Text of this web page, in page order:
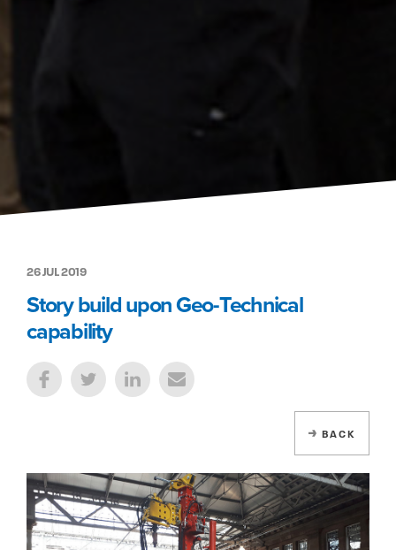
26 JUL 2019
Story build upon Geo-Technical
capability
BACK